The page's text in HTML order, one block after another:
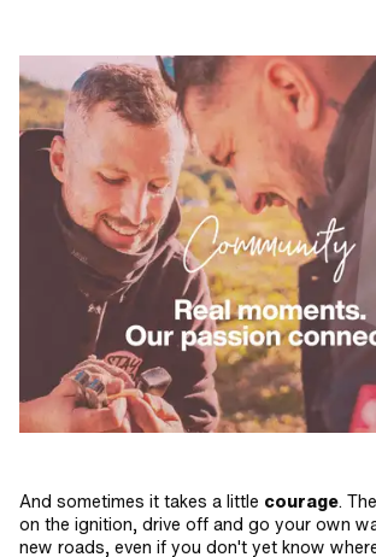
And sometimes it takes a little courage.
on the ignition, drive off and go your own
new roads, even if you don't yet know